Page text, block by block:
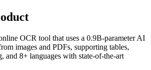
OCR tool that uses a 0.9B‑parameter AI
images and PDFs, supporting tables,
8+ languages with state‑of‑the‑art